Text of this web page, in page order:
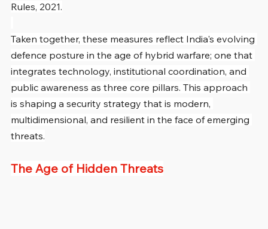
Rules, 2021.
Taken together, these measures reflect India's evolving
defence posture in the age of hybrid warfare; one that
integrates technology, institutional coordination, and
public awareness as three core pillars. This approach
is shaping a security strategy that is modern,
multidimensional, and resilient in the face of emerging
threats.
The Age of Hidden Threats